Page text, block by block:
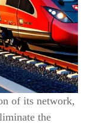
of its network,
the